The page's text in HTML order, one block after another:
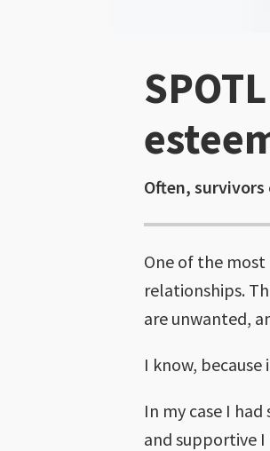
Often, survivors
One of the most
relationships.
are unwanted,
I know,
In my case I
and supportive I